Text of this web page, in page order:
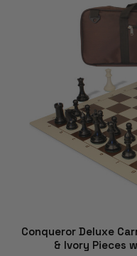
Conqueror Deluxe
& Ivory Pieces